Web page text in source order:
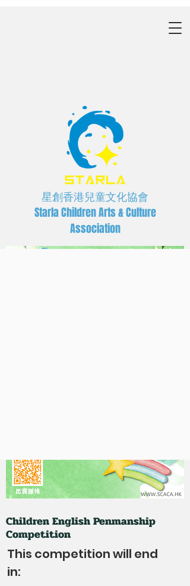
星創香港兒童文化協會
Starla Children Arts & Culture
Association
Children English Penmanship
Competition
This competition will end
in: